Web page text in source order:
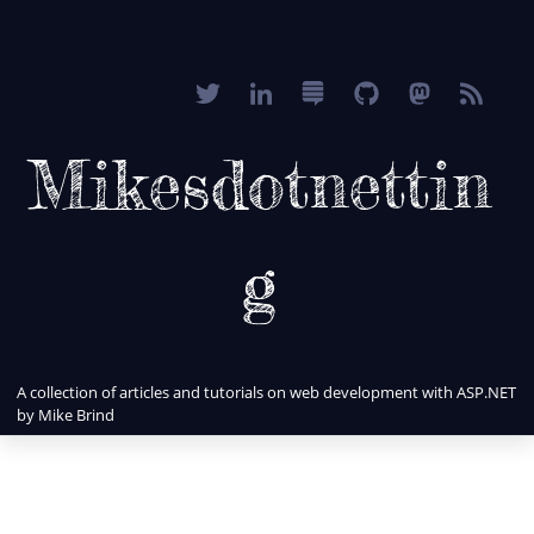
Mikesdotnettin
g
A collection of articles and tutorials on web development with ASP.NET
by Mike Brind